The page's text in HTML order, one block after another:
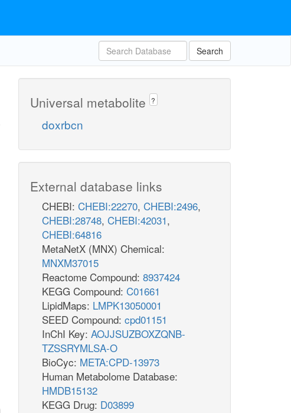
Search
Universal metabolite ?
doxrbcn
External database links
CHEBI: CHEBI:22270, CHEBI:2496,
CHEBI:28748, CHEBI:42031,
CHEBI:64816
MetaNetX (MNX) Chemical:
MNXM37015
Reactome Compound: 8937424
KEGG Compound: C01661
LipidMaps: LMPK13050001
SEED Compound: cpd01151
InChI Key: AOJJSUZBOXZQNB-
TZSSRYMLSA-O
BioCyc: META:CPD-13973
Human Metabolome Database:
HMDB15132
KEGG Drug: D03899